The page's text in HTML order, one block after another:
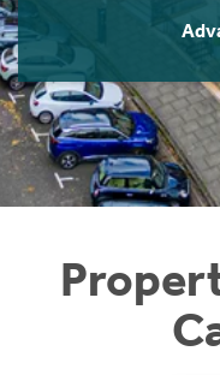
Instant Rental
Students
Short Term Let
Rettie Financial
Think Mortgages.
Home Buying App
LBTT Calculator